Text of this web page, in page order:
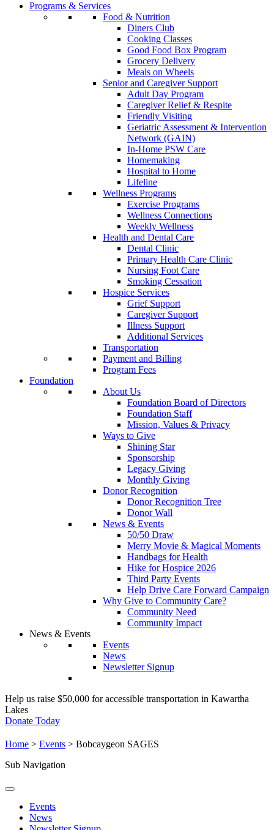
Programs & Services
Food & Nutrition
Diners Club
Cooking Classes
Good Food Box Program
Grocery Delivery
Meals on Wheels
Senior and Caregiver Support
Adult Day Program
Caregiver Relief & Respite
Friendly Visiting
Geriatric Assessment & Intervention
Network (GAIN)
In-Home PSW Care
Homemaking
Hospital to Home
Lifeline
Wellness Programs
Exercise Programs
Wellness Connections
Weekly Wellness
Health and Dental Care
Dental Clinic
Primary Health Care Clinic
Nursing Foot Care
Smoking Cessation
Hospice Services
Grief Support
Caregiver Support
Illness Support
Additional Services
Transportation
Payment and Billing
Program Fees
Foundation
About Us
Foundation Board of Directors
Foundation Staff
Mission, Values & Privacy
Ways to Give
Shining Star
Sponsorship
Legacy Giving
Monthly Giving
Donor Recognition
Donor Recognition Tree
Donor Wall
News & Events
50/50 Draw
Merry Movie & Magical Moments
Handbags for Health
Hike for Hospice 2026
Third Party Events
Help Drive Care Forward Campaign
Why Give to Community Care?
Community Need
Community Impact
News & Events
Events
News
Newsletter Signup
Help us raise $50,000 for accessible transportation in Kawartha
Lakes
Donate Today
Home > Events > Bobcaygeon SAGES
Sub Navigation
Events
News